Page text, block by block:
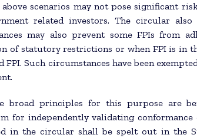
above scenarios may not pose significant
related investors. The circular
may also prevent some FPIs from
of statutory restrictions or when FPI is in
FPI. Such circumstances have been
broad principles for this purpose are
for independently validating
in the circular shall be spelt out in the